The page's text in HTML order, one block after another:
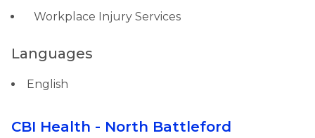
Workplace Injury Services
Languages
English
CBI Health - North Battleford